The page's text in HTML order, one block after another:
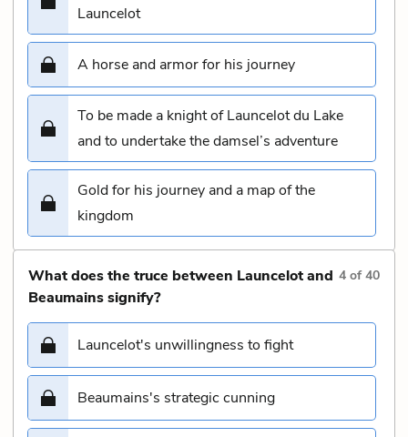
Launcelot
A horse and armor for his journey
To be made a knight of Launcelot du Lake
and to undertake the damsel’s adventure
Gold for his journey and a map of the
kingdom
What does the truce between Launcelot and
Beaumains signify?
4 of40
Launcelot's unwillingness to fight
Beaumains's strategic cunning